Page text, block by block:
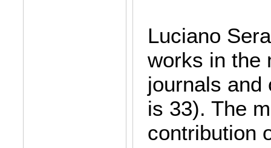
Luciano
works in the
journals and
is 33). The
contribution